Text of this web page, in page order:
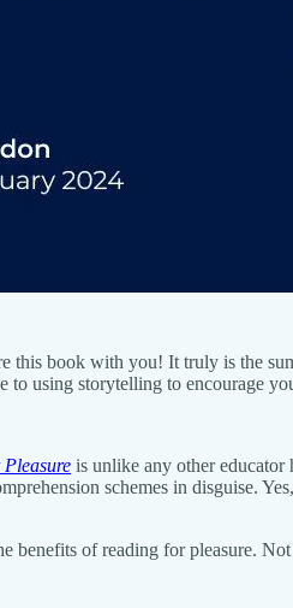
this book with you! It truly is the
to using storytelling to encourage
is unlike any other educator
schemes in disguise.
benefits of reading for pleasure.